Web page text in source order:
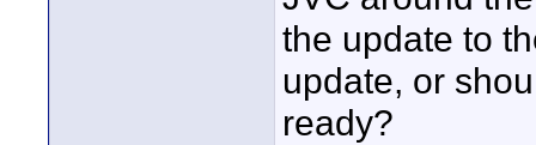
the update to
update, or
ready?